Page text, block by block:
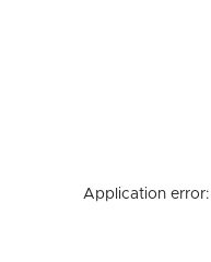
Application